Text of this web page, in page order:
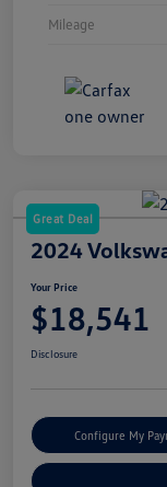
Mileage
Great Deal
2024
Your Price
$18,541
Disclosure
Configure My